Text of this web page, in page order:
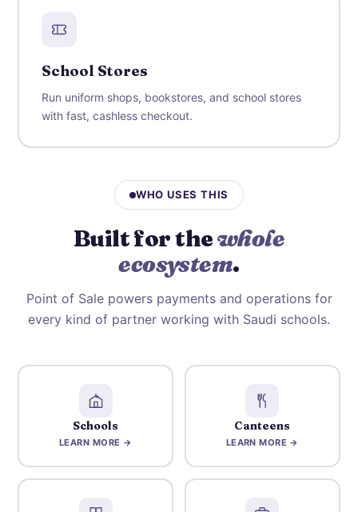
School Stores
Run uniform shops, bookstores, and school stores
with fast, cashless checkout.
WHO USES THIS
Built for thewhole
ecosystem.
Point of Sale powers payments and operations for
every kind of partner working with Saudi schools.
Schools
LEARN MORE →
Canteens
LEARN MORE →